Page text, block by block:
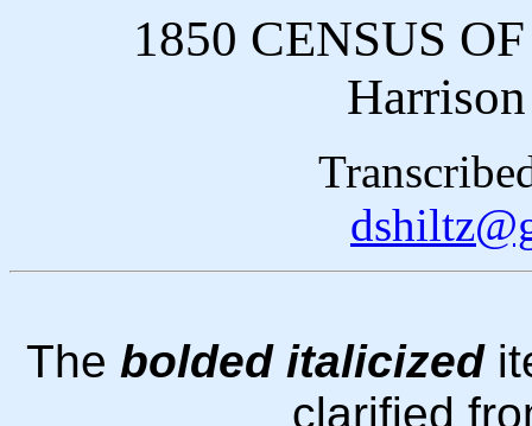
1850 CENSUS
The bolded italicized
clarified